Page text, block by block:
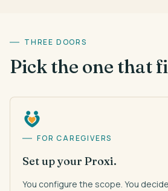
THREE DOORS
Pick the one that
FOR CAREGIVERS
Set up your Proxi.
You configure the scope. You